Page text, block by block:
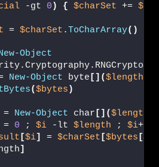
-gt 0 ) { $charSet +=
= $charSet .ToCharArray()
Object
New-Object byte []($length
($bytes )
= New-Object char []($length
= 0 ; $i -lt $length ; $i++
[$i] = $charSet [$bytes [$i
]